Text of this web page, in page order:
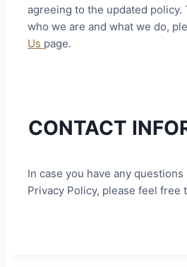
agreeing to the updated policy.
who we are and what we do,
Us page.
CONTACT
In case you have any
Privacy Policy, please feel free